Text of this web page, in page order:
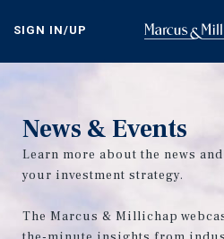
content
SIGN IN/UP
News & Events
Learn more about the news
your investment strategy.
The Marcus & Millichap